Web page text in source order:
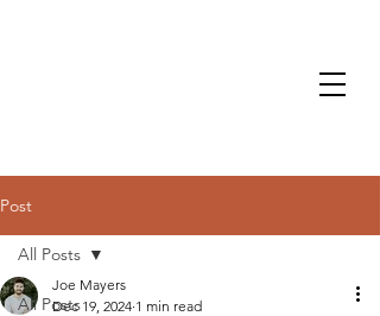
Post
All Posts
All Posts
Joe Mayers
Dec 19, 2024 1 min read